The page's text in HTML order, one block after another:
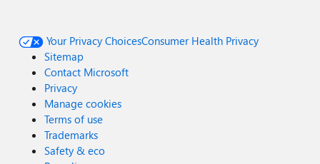
Your Privacy ChoicesConsumer Health Privacy
Sitemap
Contact Microsoft
Privacy
Manage cookies
Terms of use
Trademarks
Safety & eco